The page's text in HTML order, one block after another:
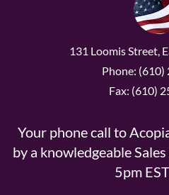
131 Loomis Street,
Phone: (610)
Fax: (610)
Your phone call to
by a knowledgeable
5pm